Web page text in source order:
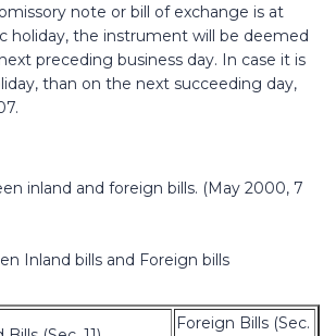
note or bill of exchange is at
holiday, the instrument will be deemed
preceding business day. In case it is
than on the next succeeding day,
inland and foreign bills. (May 2000, 7
Inland bills and Foreign bills
Foreign Bills (Sec.